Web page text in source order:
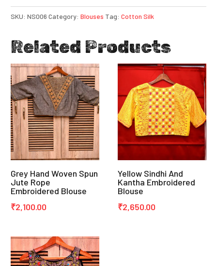
SKU:NS006 Category:Blouses Tag:Cotton Silk
Related Products
Grey Hand Woven Spun
Jute Rope
Embroidered Blouse
₹2,100.00
Yellow Sindhi And
Kantha Embroidered
Blouse
₹2,650.00